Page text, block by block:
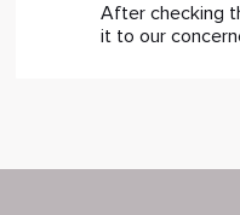
After checking
it to our